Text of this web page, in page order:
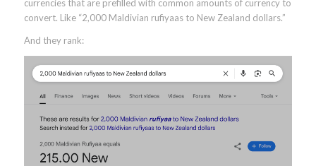
currencies that are prefilled with common amounts of currency to
convert. Like “2,000 Maldivian rufiyaas to New Zealand dollars.”
And they rank: